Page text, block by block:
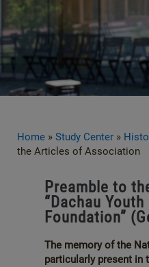
Home » Study Center »
the Articles of Association
Preamble to
“Dachau Youth
Foundation”
The memory of the
particularly present in